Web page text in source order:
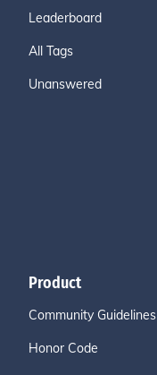
Leaderboard
All Tags
Unanswered
Product
Community Guidelines
Honor Code